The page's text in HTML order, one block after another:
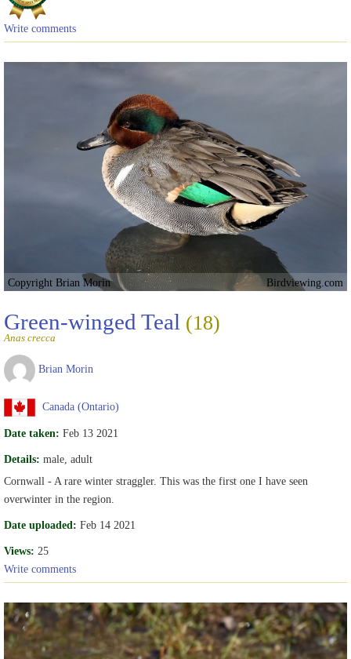
Write comments
Copyright Brian Morin Birdviewing.com
Green-winged Teal (18)
Anas crecca
Brian Morin
Canada (Ontario)
Date taken: Feb 13 2021
Details: male, adult
Cornwall - A rare winter straggler. This was the first one I have seen
overwinter in the region.
Date uploaded: Feb 14 2021
Views: 25
Write comments